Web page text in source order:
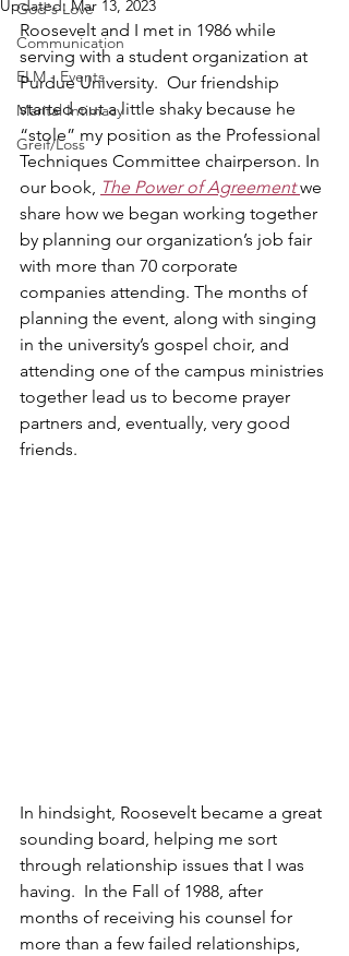
God's Love
Communication
ELM - Events
Marital Intimacy
Greif/Loss
Updated:Mar 13, 2023
Roosevelt and I met in 1986 while
serving with a student organization at
Purdue University.  Our friendship
started out a little shaky because he
“stole” my position as the Professional
Techniques Committee chairperson. In
our book,
The Power of Agreement we
share how we began working together
by planning our organization’s job fair
with more than 70 corporate
companies attending. The months of
planning the event, along with singing
in the university’s gospel choir, and
attending one of the campus ministries
together lead us to become prayer
partners and, eventually, very good
friends.
In hindsight, Roosevelt became a great
sounding board, helping me sort
through relationship issues that I was
having.  In the Fall of 1988, after
months of receiving his counsel for
more than a few failed relationships,